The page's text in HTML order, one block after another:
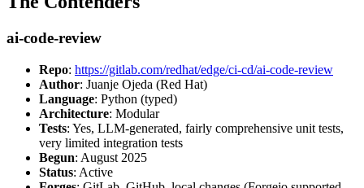
ai-code-review
Repo: https://gitlab.com/redhat/edge/ci-cd/ai-code-review
Author: Juanje Ojeda (Red Hat)
Language: Python (typed)
Architecture: Modular
Tests: Yes, LLM-generated, fairly comprehensive unit tests,
very limited integration tests
Begun: August 2025
Status: Active